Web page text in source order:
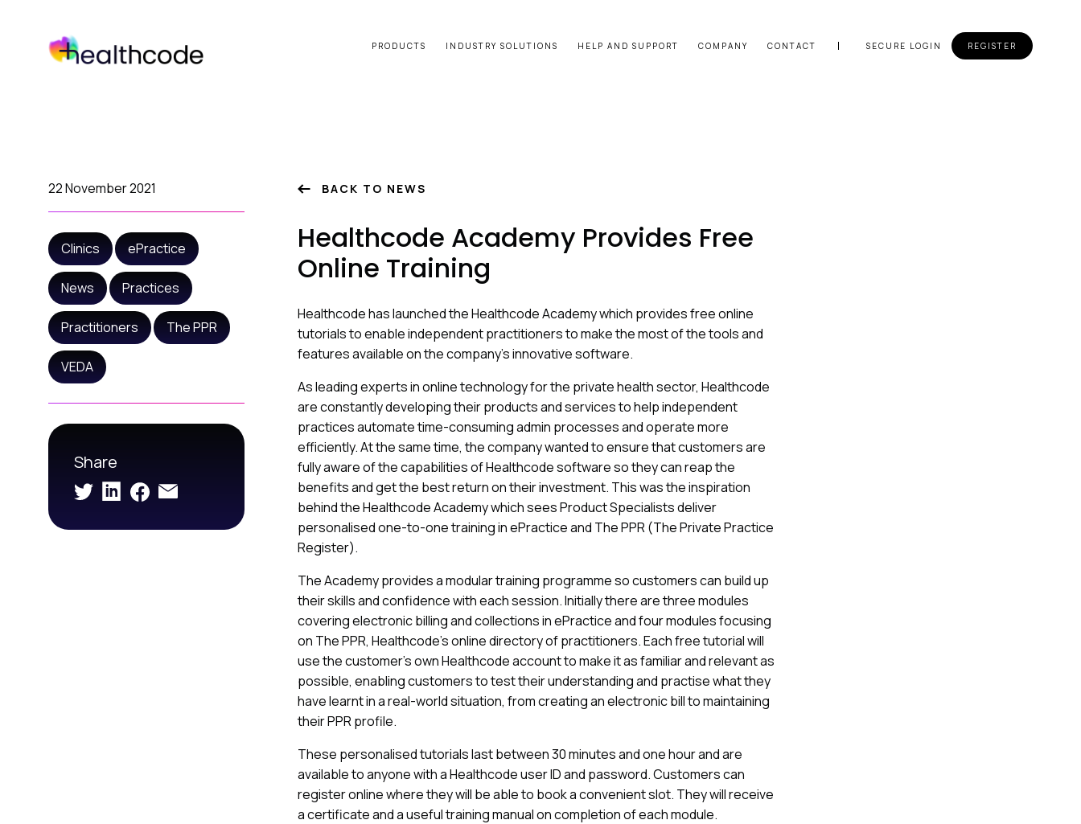
PRODUCTS INDUSTRY SOLUTIONS HELP AND SUPPORT COMPANY CONTACT SECURE LOGIN REGISTER
22 November 2021
Clinics ePractice
News Practices
Practitioners The PPR
VEDA
Share
BACK TO NEWS
Healthcode Academy Provides Free
Online Training
Healthcode has launched the Healthcode Academy which provides free online
tutorials to enable independent practitioners to make the most of the tools and
features available on the company’s innovative software.
As leading experts in online technology for the private health sector, Healthcode
are constantly developing their products and services to help independent
practices automate time-consuming admin processes and operate more
efficiently. At the same time, the company wanted to ensure that customers are
fully aware of the capabilities of Healthcode software so they can reap the
benefits and get the best return on their investment. This was the inspiration
behind the Healthcode Academy which sees Product Specialists deliver
personalised one-to-one training in ePractice and The PPR (The Private Practice
Register).
The Academy provides a modular training programme so customers can build up
their skills and confidence with each session. Initially there are three modules
covering electronic billing and collections in ePractice and four modules focusing
on The PPR, Healthcode’s online directory of practitioners. Each free tutorial will
use the customer’s own Healthcode account to make it as familiar and relevant as
possible, enabling customers to test their understanding and practise what they
have learnt in a real-world situation, from creating an electronic bill to maintaining
their PPR profile.
These personalised tutorials last between 30 minutes and one hour and are
available to anyone with a Healthcode user ID and password. Customers can
register online where they will be able to book a convenient slot. They will receive
a certificate and a useful training manual on completion of each module.